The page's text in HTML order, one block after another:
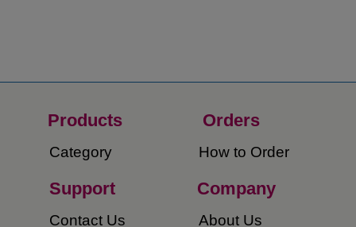
Products
Category
Orders​
How to Order​
Support
​Contact Us
Company​
About Us​